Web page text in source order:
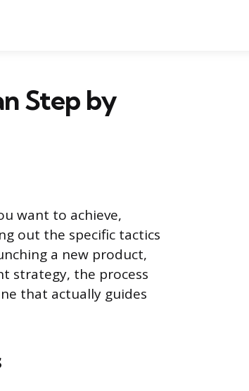
Step by
want to achieve,
out the specific tactics
a new product,
strategy, the process
that actually guides